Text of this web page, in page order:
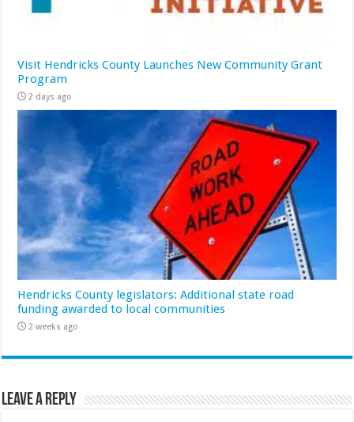
Visit Hendricks County Launches New Community Grant
Program
2 days ago
Hendricks County legislators: Additional state road
funding awarded to local communities
2 weeks ago
Leave a Reply